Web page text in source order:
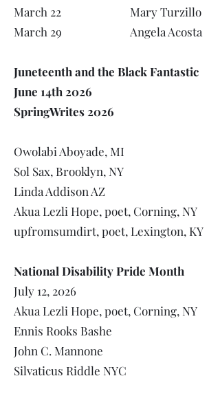
March 22 Mary Turzillo
March 29 Angela Acosta
Juneteenth and the Black Fantastic
June 14th 2026
SpringWrites 2026
Owolabi Aboyade, MI
Sol Sax, Brooklyn, NY
Linda Addison AZ
Akua Lezli Hope, poet, Corning, NY
upfromsumdirt, poet, Lexington, KY
National Disability Pride Month
July 12, 2026
Akua Lezli Hope, poet, Corning, NY
Ennis Rooks Bashe
John C. Mannone
Silvaticus Riddle NYC